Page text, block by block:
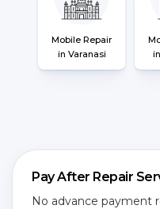
Mobile Repair
in Varanasi
Pay After Repair
No advance payment